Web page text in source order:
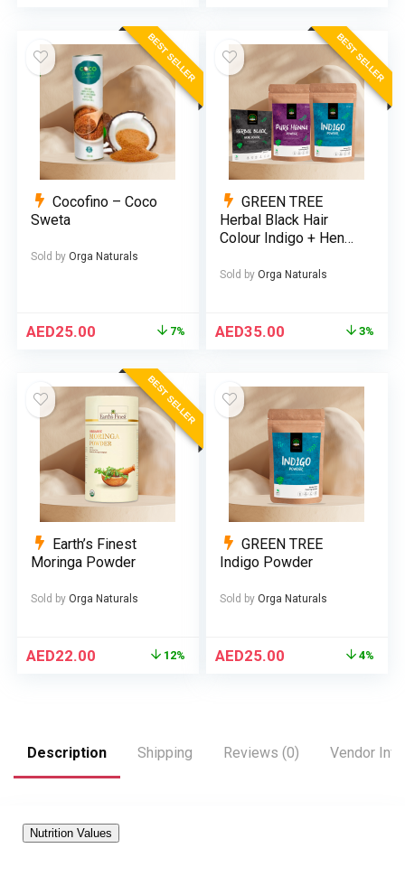
BEST SELLER
Cocofino – Coco
Sweta
Sold by Orga Naturals
AED25.00 7%
BEST SELLER
GREEN TREE
Herbal Black Hair
Colour Indigo + Henna
Sold by Orga Naturals
AED35.00 3%
BEST SELLER
Earth’s Finest
Moringa Powder
Sold by Orga Naturals
AED22.00 12%
GREEN TREE
Indigo Powder
Sold by Orga Naturals
AED25.00 4%
Description Shipping Reviews (0) Vendor Info
Nutrition Values